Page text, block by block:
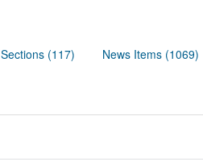
Sections (117) News Items (1069)